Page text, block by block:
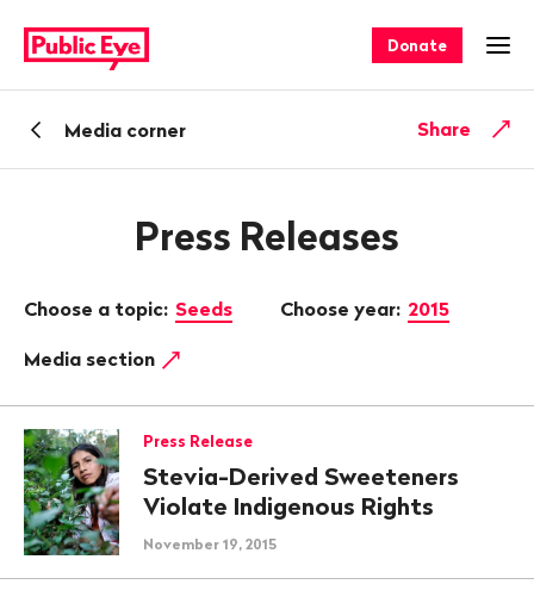
publiceye.ch
navigation
Donate
BackMedia corner Share
Press Releases
Choose a topic: Seeds Choose year: 2015
Media section
Press Release
Stevia-Derived Sweeteners
Violate Indigenous Rights
November 19, 2015